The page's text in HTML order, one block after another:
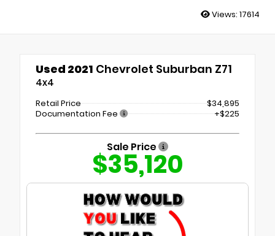
Views: 17614
Used 2021 Chevrolet Suburban Z71
4x4
Retail Price
$34,895
Documentation Fee
+$225
Sale Price
$35,120